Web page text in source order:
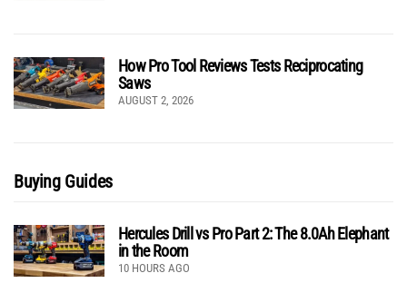
How Pro Tool Reviews Tests Reciprocating
Saws
AUGUST 2, 2026
Buying Guides
Hercules Drill vs Pro Part 2: The 8.0Ah Elephant
in the Room
10 HOURS AGO